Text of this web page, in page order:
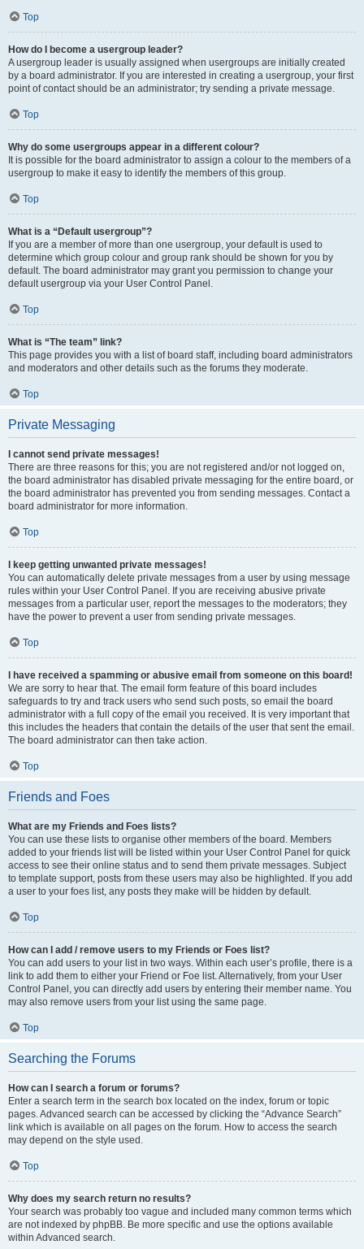
Top
How do I become a usergroup leader?
A usergroup leader is usually assigned when usergroups are initially created
by a board administrator. If you are interested in creating a usergroup, your first
point of contact should be an administrator; try sending a private message.
Top
Why do some usergroups appear in a different colour?
It is possible for the board administrator to assign a colour to the members of a
usergroup to make it easy to identify the members of this group.
Top
What is a “Default usergroup”?
If you are a member of more than one usergroup, your default is used to
determine which group colour and group rank should be shown for you by
default. The board administrator may grant you permission to change your
default usergroup via your User Control Panel.
Top
What is “The team” link?
This page provides you with a list of board staff, including board administrators
and moderators and other details such as the forums they moderate.
Top
Private Messaging
I cannot send private messages!
There are three reasons for this; you are not registered and/or not logged on,
the board administrator has disabled private messaging for the entire board, or
the board administrator has prevented you from sending messages. Contact a
board administrator for more information.
Top
I keep getting unwanted private messages!
You can automatically delete private messages from a user by using message
rules within your User Control Panel. If you are receiving abusive private
messages from a particular user, report the messages to the moderators; they
have the power to prevent a user from sending private messages.
Top
I have received a spamming or abusive email from someone on this board!
We are sorry to hear that. The email form feature of this board includes
safeguards to try and track users who send such posts, so email the board
administrator with a full copy of the email you received. It is very important that
this includes the headers that contain the details of the user that sent the email.
The board administrator can then take action.
Top
Friends and Foes
What are my Friends and Foes lists?
You can use these lists to organise other members of the board. Members
added to your friends list will be listed within your User Control Panel for quick
access to see their online status and to send them private messages. Subject
to template support, posts from these users may also be highlighted. If you add
a user to your foes list, any posts they make will be hidden by default.
Top
How can I add / remove users to my Friends or Foes list?
You can add users to your list in two ways. Within each user’s profile, there is a
link to add them to either your Friend or Foe list. Alternatively, from your User
Control Panel, you can directly add users by entering their member name. You
may also remove users from your list using the same page.
Top
Searching the Forums
How can I search a forum or forums?
Enter a search term in the search box located on the index, forum or topic
pages. Advanced search can be accessed by clicking the “Advance Search”
link which is available on all pages on the forum. How to access the search
may depend on the style used.
Top
Why does my search return no results?
Your search was probably too vague and included many common terms which
are not indexed by phpBB. Be more specific and use the options available
within Advanced search.